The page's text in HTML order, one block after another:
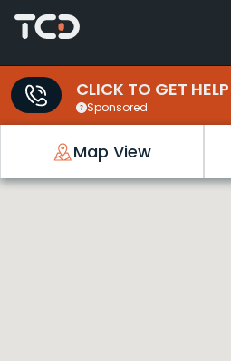
CLICK TO GET HELP
Sponsored
Map View